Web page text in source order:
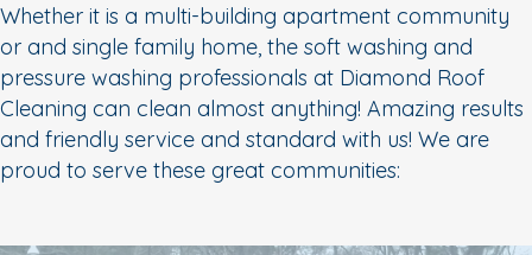
Whether it is a multi-building apartment community
or and single family home, the soft washing and
pressure washing professionals at Diamond Roof
Cleaning can clean almost anything! Amazing results
and friendly service and standard with us! We are
proud to serve these great communities: